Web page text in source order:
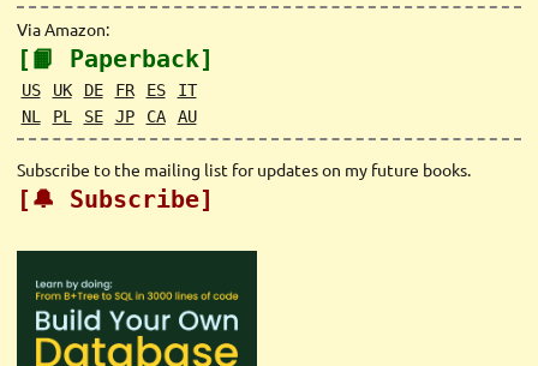
Via Amazon:
[📙 Paperback]
US UK DE FR ES
IT
NL
PL SE JP CA AU
Subscribe to the mailing list for updates on my future books.
[🔔 Subscribe]